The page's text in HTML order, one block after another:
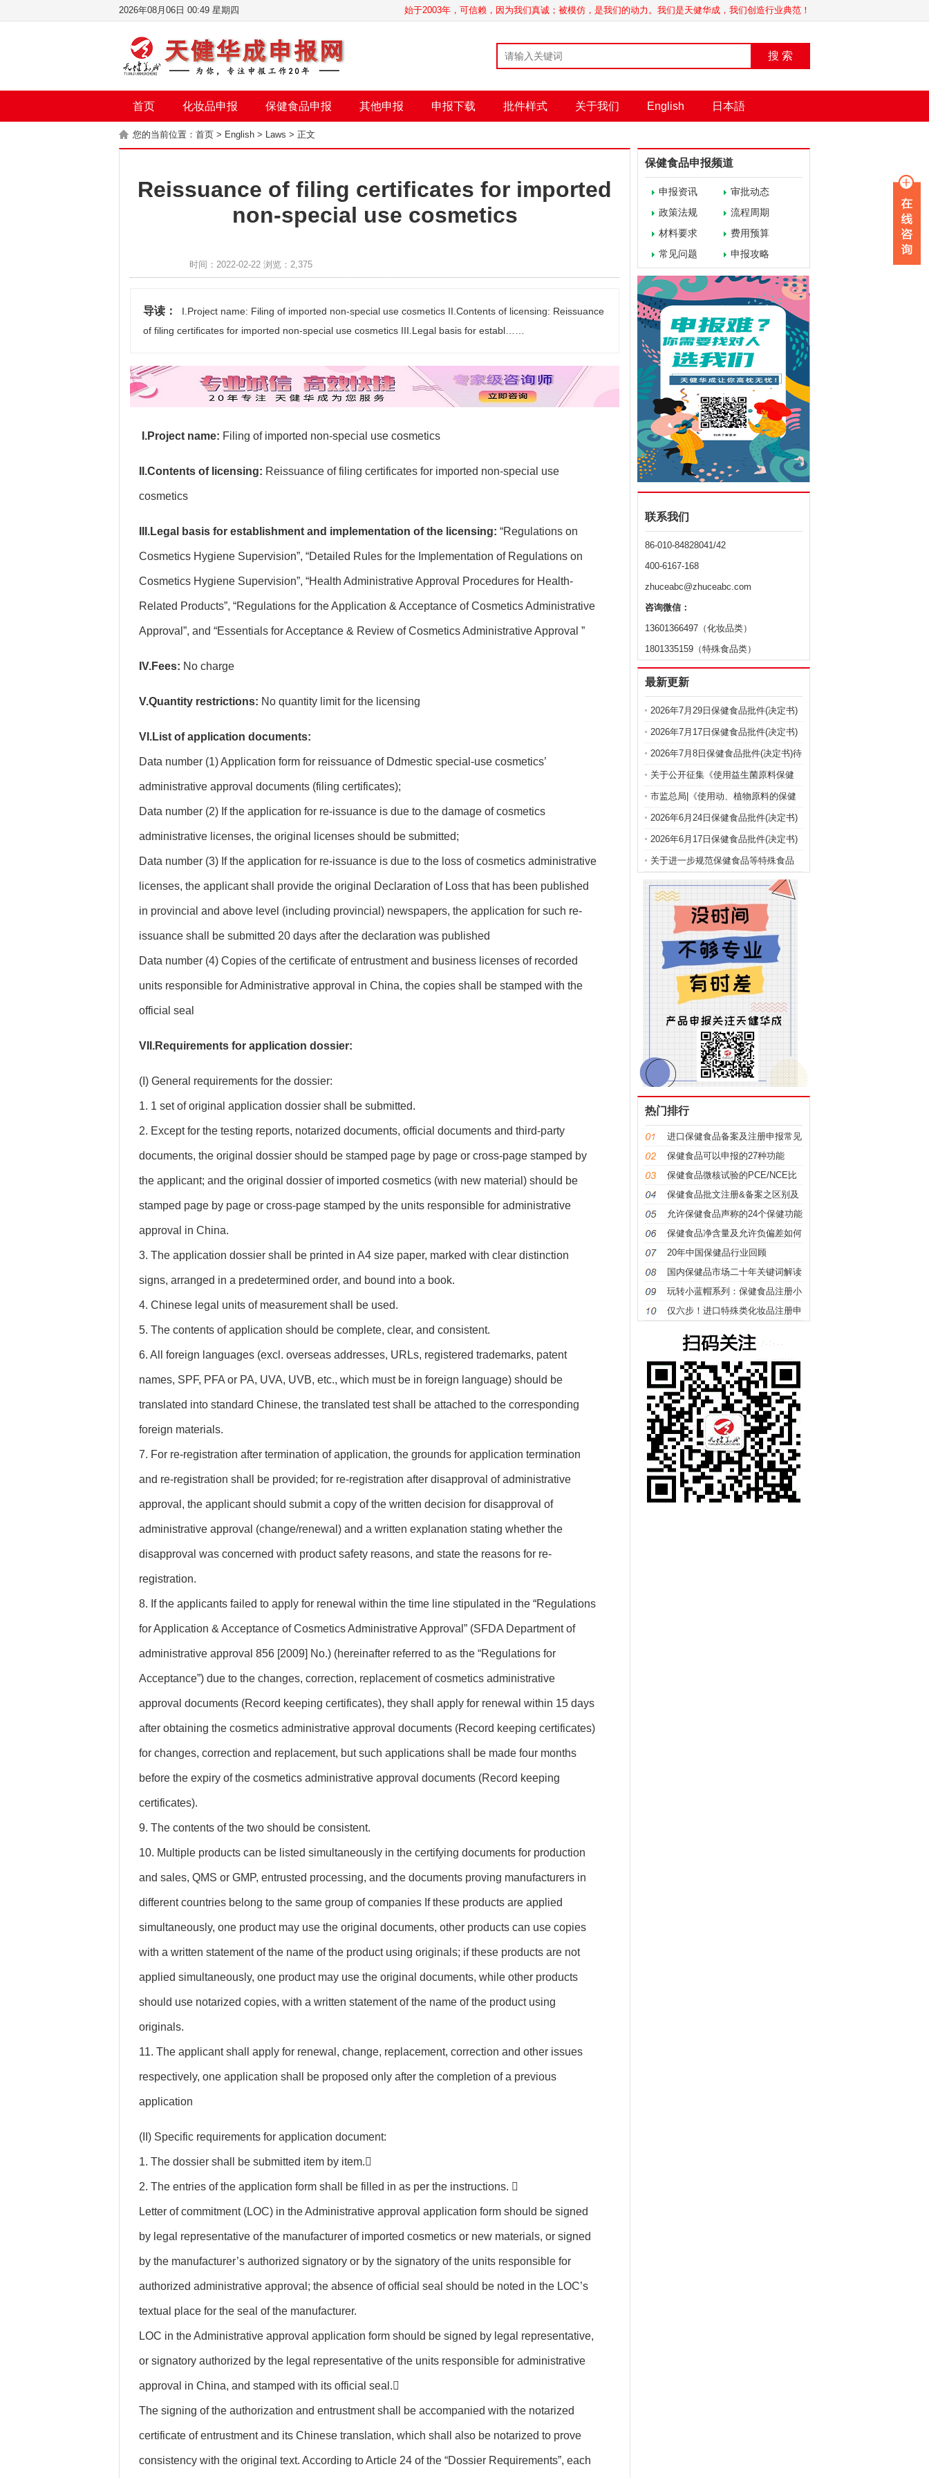
始于2003年，可信赖，因为我们真诚；被模仿，是我们的动力。我们是天健华成，我们创造行业典范！
2026年08月06日 00:49 星期四
搜 索
首页 化妆品申报 保健食品申报 其他申报 申报下载 批件样式 关于我们 English 日本語
您的当前位置： 首页 > English > Laws > 正文
Reissuance of filing certificates for imported
non-special use cosmetics
时间：2022-02-22 浏览：2,375
导读：
I.Project name: Filing of imported non-special use cosmetics II.Contents of licensing: Reissuance
of filing certificates for imported non-special use cosmetics III.Legal basis for establ……
I.Project name: Filing of imported non-special use cosmetics
II.Contents of licensing: Reissuance of filing certificates for imported non-special use
cosmetics
III.Legal basis for establishment and implementation of the licensing: “Regulations on
Cosmetics Hygiene Supervision”, “Detailed Rules for the Implementation of Regulations on
Cosmetics Hygiene Supervision”, “Health Administrative Approval Procedures for Health-
Related Products”, “Regulations for the Application & Acceptance of Cosmetics Administrative
Approval”, and “Essentials for Acceptance & Review of Cosmetics Administrative Approval ”
IV.Fees: No charge
V.Quantity restrictions: No quantity limit for the licensing
VI.List of application documents:
Data number (1) Application form for reissuance of Ddmestic special-use cosmetics’
administrative approval documents (filing certificates);
Data number (2) If the application for re-issuance is due to the damage of cosmetics
administrative licenses, the original licenses should be submitted;
Data number (3) If the application for re-issuance is due to the loss of cosmetics administrative
licenses, the applicant shall provide the original Declaration of Loss that has been published
in provincial and above level (including provincial) newspapers, the application for such re-
issuance shall be submitted 20 days after the declaration was published
Data number (4) Copies of the certificate of entrustment and business licenses of recorded
units responsible for Administrative approval in China, the copies shall be stamped with the
official seal
VII.Requirements for application dossier:
(I) General requirements for the dossier:
1. 1 set of original application dossier shall be submitted.
2. Except for the testing reports, notarized documents, official documents and third-party
documents, the original dossier should be stamped page by page or cross-page stamped by
the applicant; and the original dossier of imported cosmetics (with new material) should be
stamped page by page or cross-page stamped by the units responsible for administrative
approval in China.
3. The application dossier shall be printed in A4 size paper, marked with clear distinction
signs, arranged in a predetermined order, and bound into a book.
4. Chinese legal units of measurement shall be used.
5. The contents of application should be complete, clear, and consistent.
6. All foreign languages (excl. overseas addresses, URLs, registered trademarks, patent
names, SPF, PFA or PA, UVA, UVB, etc., which must be in foreign language) should be
translated into standard Chinese, the translated test shall be attached to the corresponding
foreign materials.
7. For re-registration after termination of application, the grounds for application termination
and re-registration shall be provided; for re-registration after disapproval of administrative
approval, the applicant should submit a copy of the written decision for disapproval of
administrative approval (change/renewal) and a written explanation stating whether the
disapproval was concerned with product safety reasons, and state the reasons for re-
registration.
8. If the applicants failed to apply for renewal within the time line stipulated in the “Regulations
for Application & Acceptance of Cosmetics Administrative Approval” (SFDA Department of
administrative approval 856 [2009] No.) (hereinafter referred to as the “Regulations for
Acceptance”) due to the changes, correction, replacement of cosmetics administrative
approval documents (Record keeping certificates), they shall apply for renewal within 15 days
after obtaining the cosmetics administrative approval documents (Record keeping certificates)
for changes, correction and replacement, but such applications shall be made four months
before the expiry of the cosmetics administrative approval documents (Record keeping
certificates).
9. The contents of the two should be consistent.
10. Multiple products can be listed simultaneously in the certifying documents for production
and sales, QMS or GMP, entrusted processing, and the documents proving manufacturers in
different countries belong to the same group of companies If these products are applied
simultaneously, one product may use the original documents, other products can use copies
with a written statement of the name of the product using originals; if these products are not
applied simultaneously, one product may use the original documents, while other products
should use notarized copies, with a written statement of the name of the product using
originals.
11. The applicant shall apply for renewal, change, replacement, correction and other issues
respectively, one application shall be proposed only after the completion of a previous
application
(II) Specific requirements for application document:
1. The dossier shall be submitted item by item.
2. The entries of the application form shall be filled in as per the instructions. 
Letter of commitment (LOC) in the Administrative approval application form should be signed
by legal representative of the manufacturer of imported cosmetics or new materials, or signed
by the manufacturer’s authorized signatory or by the signatory of the units responsible for
authorized administrative approval; the absence of official seal should be noted in the LOC’s
textual place for the seal of the manufacturer.
LOC in the Administrative approval application form should be signed by legal representative,
or signatory authorized by the legal representative of the units responsible for administrative
approval in China, and stamped with its official seal.
The signing of the authorization and entrustment shall be accompanied with the notarized
certificate of entrustment and its Chinese translation, which shall also be notarized to prove
consistency with the original text. According to Article 24 of the “Dossier Requirements”, each
保健食品申报频道
申报资讯
审批动态
政策法规
流程周期
材料要求
费用预算
常见问题
申报攻略
联系我们
86-010-84828041/42
400-6167-168
zhuceabc@zhuceabc.com
咨询微信：
13601366497（化妆品类）
1801335159（特殊食品类）
最新更新
2026年7月29日保健食品批件(决定书)
待领取信息
2026年7月17日保健食品批件(决定书)
待领取信息
2026年7月8日保健食品批件(决定书)待
领取信息
关于公开征集《使用益生菌原料保健
食品注册备案申报规定（征求意见
稿）》 意见建议的公告
市监总局|《使用动、植物原料的保健
食品注册申报管理规定（征求意见
稿）》公开征集意见建议
2026年6月24日保健食品批件(决定书)
待领取信息
2026年6月17日保健食品批件(决定书)
待领取信息
关于进一步规范保健食品等特殊食品
注册申报的公告
热门排行
进口保健食品备案及注册申报常见
问题科普
保健食品可以申报的27种功能
保健食品微核试验的PCE/NCE比
值是什么意思及如何计算？
保健食品批文注册&备案之区别及
申报要点
允许保健食品声称的24个保健功能
（2022年版）
保健食品净含量及允许负偏差如何
确定？
20年中国保健品行业回顾
国内保健品市场二十年关键词解读
玩转小蓝帽系列：保健食品注册小
讲堂（1）保健食品识别篇
仅六步！进口特殊类化妆品注册申